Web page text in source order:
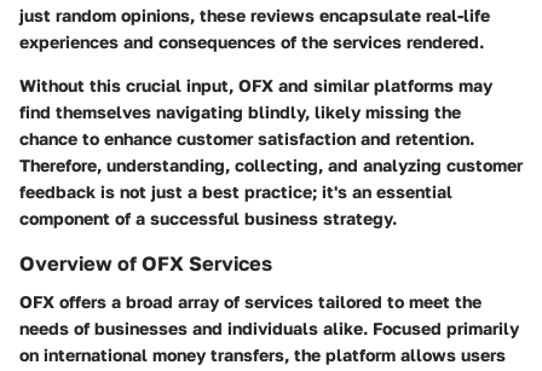
just random opinions, these reviews encapsulate real-life
experiences and consequences of the services rendered.
Without this crucial input, OFX and similar platforms may
find themselves navigating blindly, likely missing the
chance to enhance customer satisfaction and retention.
Therefore, understanding, collecting, and analyzing customer
feedback is not just a best practice; it's an essential
component of a successful business strategy.
Overview of OFX Services
OFX offers a broad array of services tailored to meet the
needs of businesses and individuals alike. Focused primarily
on international money transfers, the platform allows users